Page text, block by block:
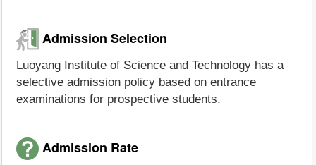
Admission Selection
Luoyang Institute of Science and Technology has a
selective admission policy based on entrance
examinations for prospective students.
Admission Rate